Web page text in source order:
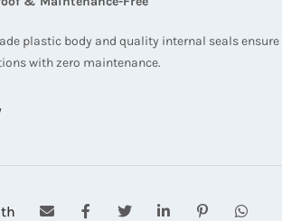
plastic body and quality internal seals ensure
with zero maintenance.